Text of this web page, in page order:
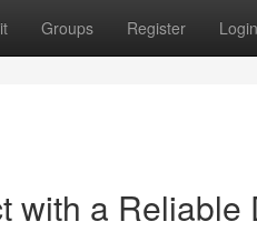
Groups Register Login
with a Reliable